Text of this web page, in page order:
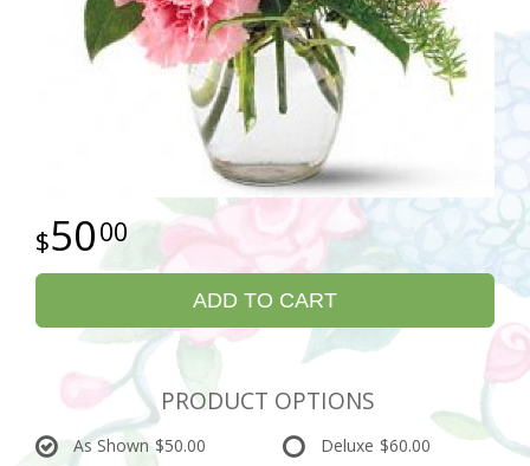
5000
ADD TO CART
PRODUCT OPTIONS
As Shown $50.00 Deluxe $60.00